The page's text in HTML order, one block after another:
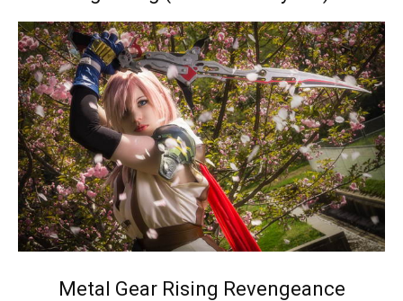
Metal Gear Rising Revengeance